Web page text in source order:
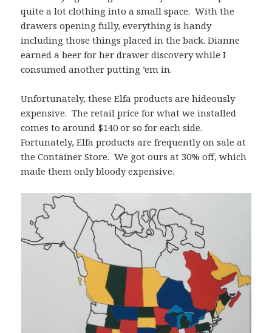
quite a lot clothing into a small space. With the
drawers opening fully, everything is handy
including those things placed in the back. Dianne
earned a beer for her drawer discovery while I
consumed another putting ’em in.
Unfortunately, these Elfa products are hideously
expensive. The retail price for what we installed
comes to around $140 or so for each side.
Fortunately, Elfa products are frequently on sale at
the Container Store. We got ours at 30% off, which
made them only bloody expensive.